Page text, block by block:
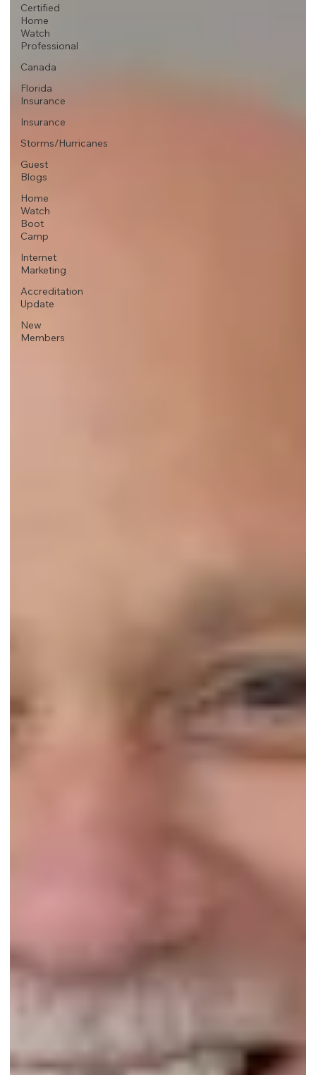
Certified
Home
Watch
Professional
Canada
Florida
Insurance
Insurance
Storms/Hurricanes
Guest
Blogs
Home
Watch
Boot
Camp
Internet
Marketing
Accreditation
Update
New
Members